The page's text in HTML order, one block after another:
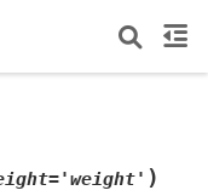
='weight' )